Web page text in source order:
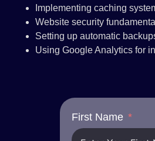
Implementing caching
Website security
Setting up automatic
Using Google Analytics for
First Name